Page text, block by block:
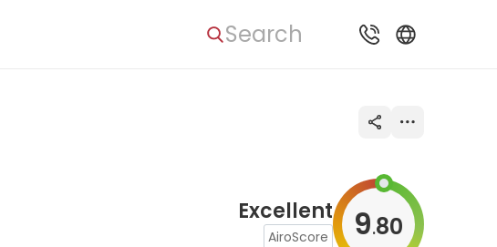
Search
Excellent
AiroScore 9.80